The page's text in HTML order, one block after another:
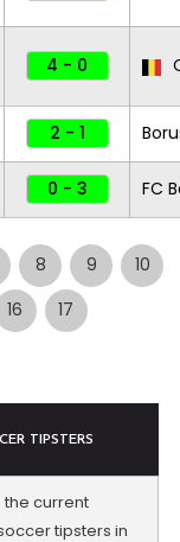
4 - 0
2 - 1
0 - 3 FC
8 9
10
16 17
TIPSTERS
the current
tipsters in